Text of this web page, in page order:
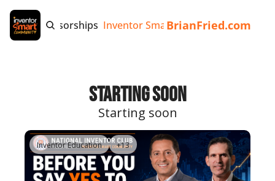
Tags Sponsorships Inventor Smart App Invention
BrianFried.com
Starting Soon
Starting soon
Inventor Education +13